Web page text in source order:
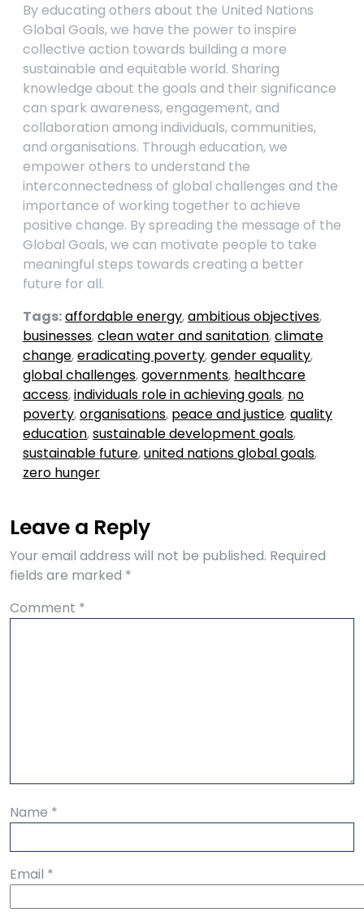
By educating others about the United Nations
Global Goals, we have the power to inspire
collective action towards building a more
sustainable and equitable world. Sharing
knowledge about the goals and their significance
can spark awareness, engagement, and
collaboration among individuals, communities,
and organisations. Through education, we
empower others to understand the
interconnectedness of global challenges and the
importance of working together to achieve
positive change. By spreading the message of the
Global Goals, we can motivate people to take
meaningful steps towards creating a better
future for all.
Tags:affordable energy,ambitious objectives,
businesses,clean water and sanitation,climate
change,eradicating poverty,gender equality,
global challenges,governments, healthcare
access,individuals role in achieving goals, no
poverty,organisations, peace and justice,quality
education,sustainable development goals,
sustainable future,united nations global goals,
zero hunger
Leave a Reply
Your email address will not be published. Required
fields are marked *
Comment *
Name *
Email *